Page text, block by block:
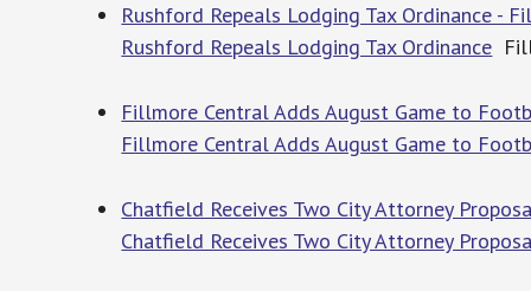
Rushford Repeals Lodging Tax Ordinance -
Rushford Repeals Lodging Tax Ordinance
Fillmore Central Adds August Game to
Fillmore Central Adds August Game to
Chatfield Receives Two City Attorney
Chatfield Receives Two City Attorney